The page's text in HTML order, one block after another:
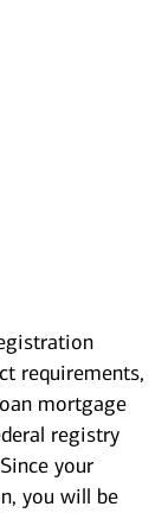
requirements,
mortgage
registry
your
you will be